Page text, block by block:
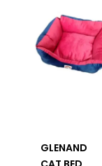
GLENAND